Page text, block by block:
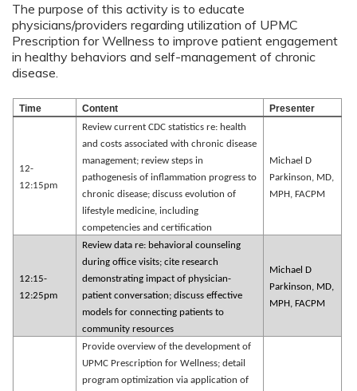
The purpose of this activity is to educate
physicians/providers regarding utilization of UPMC
Prescription for Wellness to improve patient engagement
in healthy behaviors and self-management of chronic
disease.
Time Content Presenter
12-
12:15pm
Review current CDC statistics re: health
and costs associated with chronic disease
management; review steps in
pathogenesis of inflammation progress to
chronic disease; discuss evolution of
lifestyle medicine, including
competencies and certification
Michael D
Parkinson, MD,
MPH, FACPM
12:15-
12:25pm
Review data re: behavioral counseling
during office visits; cite research
demonstrating impact of physician-
patient conversation; discuss effective
models for connecting patients to
community resources
Michael D
Parkinson, MD,
MPH, FACPM
Provide overview of the development of
UPMC Prescription for Wellness; detail
program optimization via application of